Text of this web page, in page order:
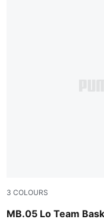
3 COLOURS
MB.05 Lo Team
PUMA White-Gray